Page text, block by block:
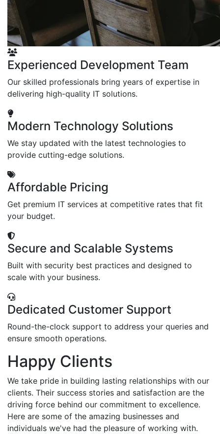
Experienced Development Team
Our skilled professionals bring years of expertise in
delivering high-quality IT solutions.
Modern Technology Solutions
We stay updated with the latest technologies to
provide cutting-edge solutions.
Affordable Pricing
Get premium IT services at competitive rates that fit
your budget.
Secure and Scalable Systems
Built with security best practices and designed to
scale with your business.
Dedicated Customer Support
Round-the-clock support to address your queries and
ensure smooth operations.
Happy Clients
We take pride in building lasting relationships with our
clients. Their success stories and satisfaction are the
driving force behind our commitment to excellence.
Here are some of the amazing businesses and
individuals we've had the pleasure of working with.